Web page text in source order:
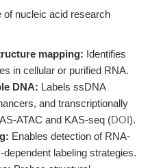
of nucleic acid research
mapping: Identifies
in cellular or purified RNA.
DNA: Labels ssDNA
and transcriptionally
ATAC and KAS-seq (DOI).
Enables detection of RNA-
labeling strategies.